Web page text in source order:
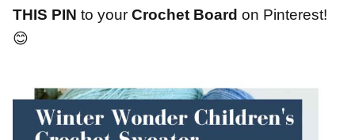
THIS PIN to your Crochet Board on Pinterest!
😊